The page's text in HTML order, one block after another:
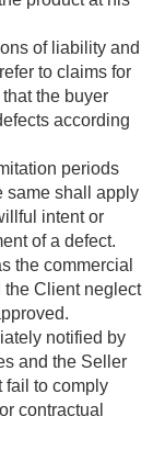
of liability and
to claims for
the buyer
according
periods
same shall apply
intent or
of a defect.
the commercial
the Client neglect
notified by
and the Seller
fail to comply
contractual